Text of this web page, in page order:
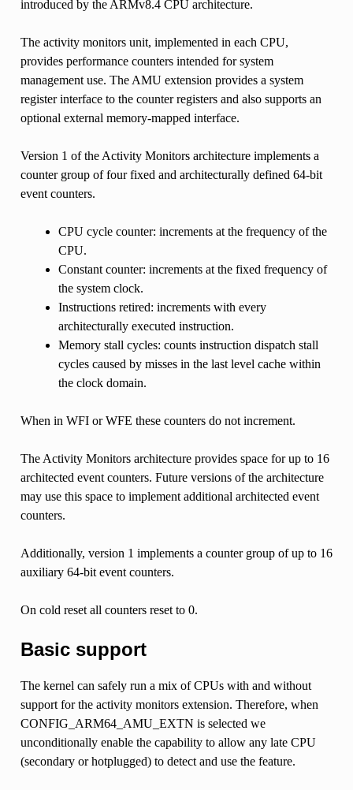
introduced by the ARMv8.4 CPU architecture.
The activity monitors unit, implemented in each CPU,
provides performance counters intended for system
management use. The AMU extension provides a system
register interface to the counter registers and also supports an
optional external memory-mapped interface.
Version 1 of the Activity Monitors architecture implements a
counter group of four fixed and architecturally defined 64-bit
event counters.
CPU cycle counter: increments at the frequency of the
CPU.
Constant counter: increments at the fixed frequency of
the system clock.
Instructions retired: increments with every
architecturally executed instruction.
Memory stall cycles: counts instruction dispatch stall
cycles caused by misses in the last level cache within
the clock domain.
When in WFI or WFE these counters do not increment.
The Activity Monitors architecture provides space for up to 16
architected event counters. Future versions of the architecture
may use this space to implement additional architected event
counters.
Additionally, version 1 implements a counter group of up to 16
auxiliary 64-bit event counters.
On cold reset all counters reset to 0.
Basic support
The kernel can safely run a mix of CPUs with and without
support for the activity monitors extension. Therefore, when
CONFIG_ARM64_AMU_EXTN is selected we
unconditionally enable the capability to allow any late CPU
(secondary or hotplugged) to detect and use the feature.